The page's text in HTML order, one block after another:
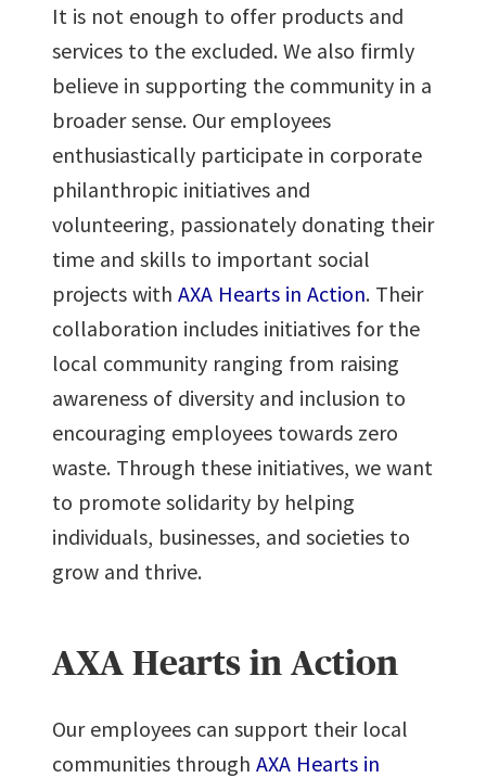
It is not enough to offer products and
services to the excluded. We also firmly
believe in supporting the community in a
broader sense. Our employees
enthusiastically participate in corporate
philanthropic initiatives and
volunteering, passionately donating their
time and skills to important social
projects with AXA Hearts in Action. Their
collaboration includes initiatives for the
local community ranging from raising
awareness of diversity and inclusion to
encouraging employees towards zero
waste. Through these initiatives, we want
to promote solidarity by helping
individuals, businesses, and societies to
grow and thrive.
AXA Hearts in Action
Our employees can support their local
communities through AXA Hearts in